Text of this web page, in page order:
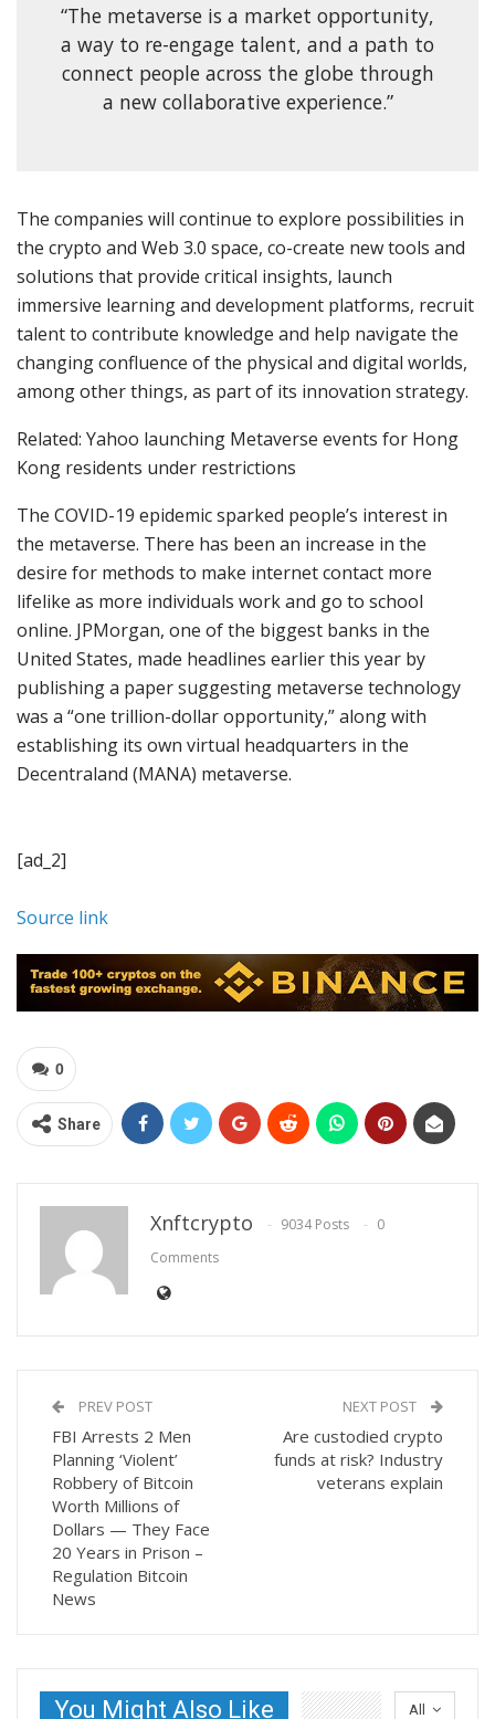
“The metaverse is a market opportunity,
a way to re-engage talent, and a path to
connect people across the globe through
a new collaborative experience.”
The companies will continue to explore possibilities in
the crypto and Web 3.0 space, co-create new tools and
solutions that provide critical insights, launch
immersive learning and development platforms, recruit
talent to contribute knowledge and help navigate the
changing confluence of the physical and digital worlds,
among other things, as part of its innovation strategy.
Related: Yahoo launching Metaverse events for Hong
Kong residents under restrictions
The COVID-19 epidemic sparked people’s interest in
the metaverse. There has been an increase in the
desire for methods to make internet contact more
lifelike as more individuals work and go to school
online. JPMorgan, one of the biggest banks in the
United States, made headlines earlier this year by
publishing a paper suggesting metaverse technology
was a “one trillion-dollar opportunity,” along with
establishing its own virtual headquarters in the
Decentraland (MANA) metaverse.
[ad_2]
Source link
0
Share
Xnftcrypto 9034 Posts
0
Comments
PREV POST
FBI Arrests 2 Men
Planning ‘Violent’
Robbery of Bitcoin
Worth Millions of
Dollars — They Face
20 Years in Prison –
Regulation Bitcoin
News
NEXT POST
Are custodied crypto
funds at risk? Industry
veterans explain
All
You Might Also Like